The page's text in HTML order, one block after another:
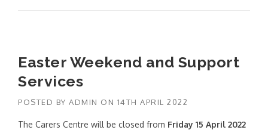
Easter Weekend and Support
Services
POSTED BY ADMIN ON 14TH APRIL 2022
The Carers Centre will be closed from Friday 15 April 2022